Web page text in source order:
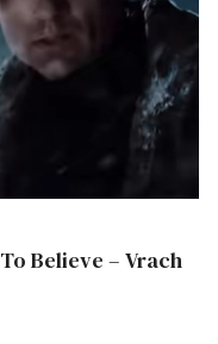
Believe – Vrach